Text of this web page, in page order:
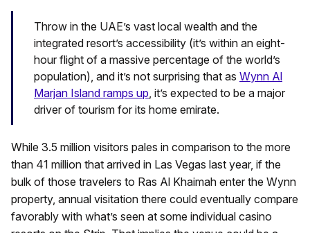
Throw in the UAE’s vast local wealth and the
integrated resort’s accessibility (it’s within an eight-
hour flight of a massive percentage of the world’s
population), and it’s not surprising that as Wynn Al
Marjan Island ramps up, it’s expected to be a major
driver of tourism for its home emirate.
While 3.5 million visitors pales in comparison to the more
than 41 million that arrived in Las Vegas last year, if the
bulk of those travelers to Ras Al Khaimah enter the Wynn
property, annual visitation there could eventually compare
favorably with what’s seen at some individual casino